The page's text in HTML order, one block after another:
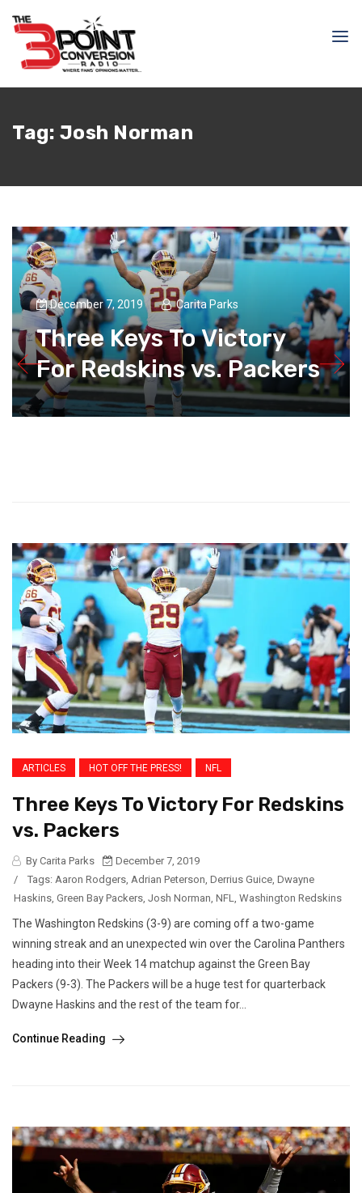
Tag: Josh Norman
December 7, 2019 Carita Parks
Three Keys To Victory
For Redskins vs. Packers
ARTICLES HOT OFF THE PRESS! NFL
Three Keys To Victory For Redskins
vs. Packers
By Carita Parks
December 7, 2019
/
Tags: Aaron Rodgers, Adrian Peterson, Derrius Guice, Dwayne
Haskins, Green Bay Packers, Josh Norman, NFL, Washington Redskins
The Washington Redskins (3-9) are coming off a two-game
winning streak and an unexpected win over the Carolina Panthers
heading into their Week 14 matchup against the Green Bay
Packers (9-3). The Packers will be a huge test for quarterback
Dwayne Haskins and the rest of the team for...
Continue Reading